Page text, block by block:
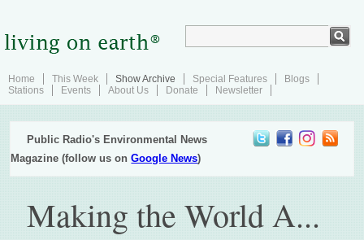
Home This Week Show Archive Special Features
Blogs
Stations
Events About Us Donate Newsletter
Public Radio's Environmental News
Magazine (follow us onGoogle News)
Making the World A...